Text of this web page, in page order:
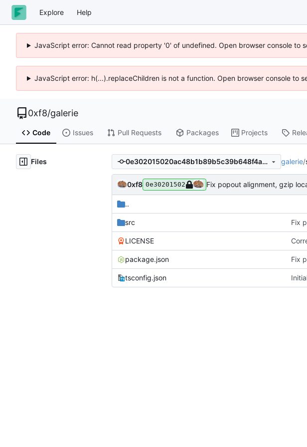
Explore Help
JavaScript error: Cannot read property '0' of undefined. Open browser console to
JavaScript error: h(...).replaceChildren is not a function. Open browser console to
0xf8/galerie
Code Issues Pull Requests Packages Projects
Files 0e302015020ac48b1b89b5c39b648f4acaef872d galerie/
0xf8 0e30201502 Fix popout alignment, gzip
..
src Fix
LICENSE
package.json Fix
tsconfig.json